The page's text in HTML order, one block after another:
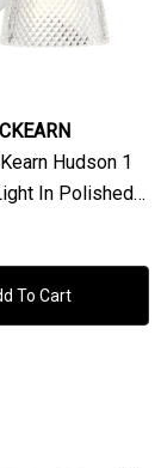
Hudson 1
In Polished
To Cart